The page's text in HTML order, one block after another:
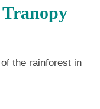
the rainforest in